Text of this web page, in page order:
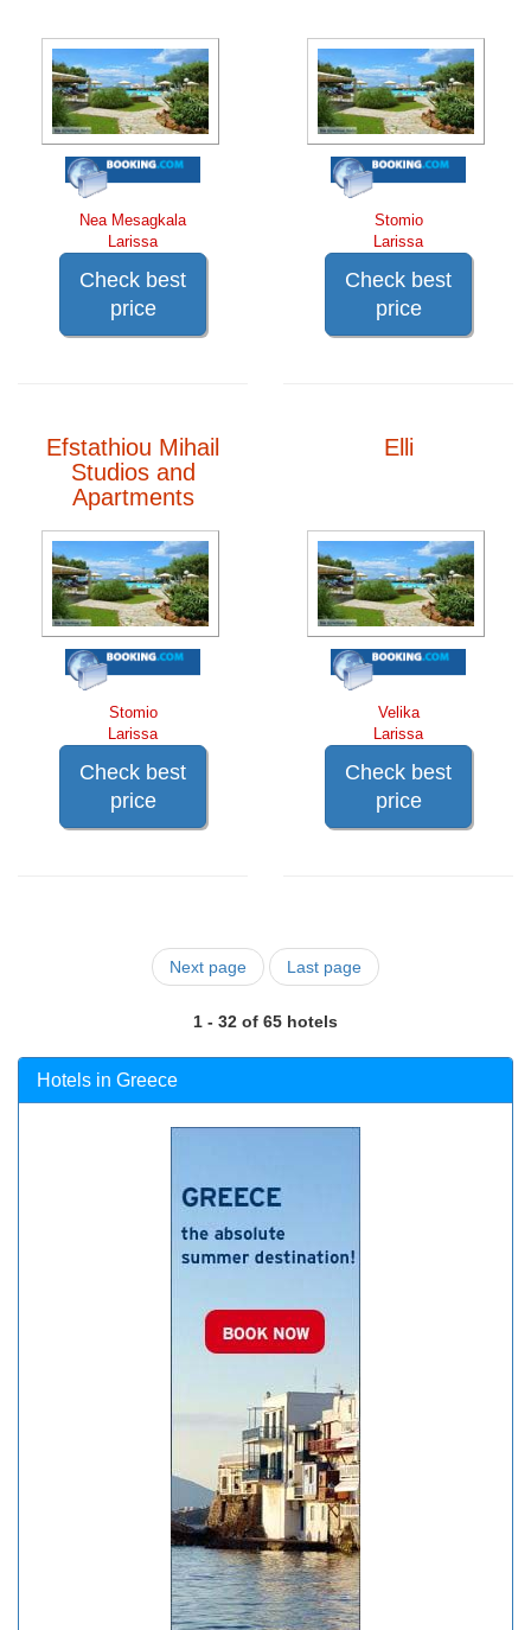
Nea Mesagkala
Larissa
Check best
price
Stomio
Larissa
Check best
price
Efstathiou Mihail
Studios and
Apartments
Stomio
Larissa
Check best
price
Elli
Velika
Larissa
Check best
price
Next page Last page
1 - 32 of 65 hotels
Hotels in Greece